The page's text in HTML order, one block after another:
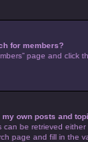
for members?
page and click
my own posts and
can be retrieved
page and fill in the